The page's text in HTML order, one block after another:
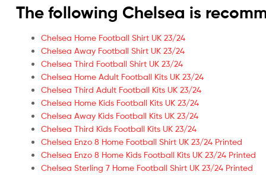
The following Chelsea is
Chelsea Home Football Shirt UK 23/24
Chelsea Away Football Shirt UK 23/24
Chelsea Third Football Shirt UK 23/24
Chelsea Home Adult Football Kits UK 23/24
Chelsea Third Adult Football Kits UK 23/24
Chelsea Home Kids Football Kits UK 23/24
Chelsea Away Kids Football Kits UK 23/24
Chelsea Third Kids Football Kits UK 23/24
Chelsea Enzo 8 Home Football Shirt UK 23/24 Printed
Chelsea Enzo 8 Home Kids Football Kits UK 23/24 Printed
Chelsea Sterling 7 Home Football Shirt UK 23/24 Printed